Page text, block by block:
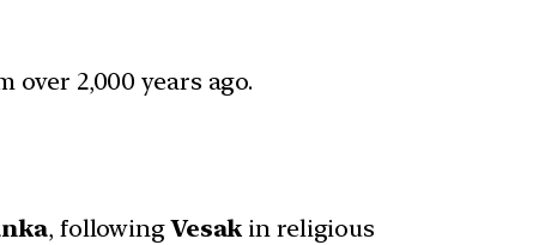
2,000 years ago.
, followingVesak in religious